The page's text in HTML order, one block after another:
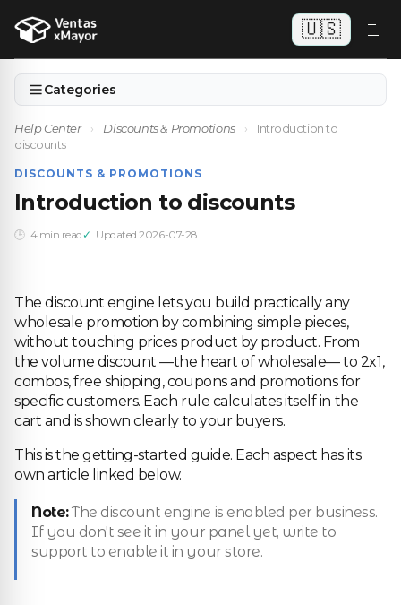
🇺🇸
Categories
Help Center › Discounts & Promotions ›
Introduction to
discounts
DISCOUNTS & PROMOTIONS
Introduction to discounts
4 min read Updated 2026-07-28
The discount engine lets you build practically any
wholesale promotion by combining simple pieces,
without touching prices product by product. From
the volume discount —the heart of wholesale— to 2x1,
combos, free shipping, coupons and promotions for
specific customers. Each rule calculates itself in the
cart and is shown clearly to your buyers.
This is the getting-started guide. Each aspect has its
own article linked below.
Note:The discount engine is enabled per business.
If you don't see it in your panel yet, write to
support to enable it in your store.